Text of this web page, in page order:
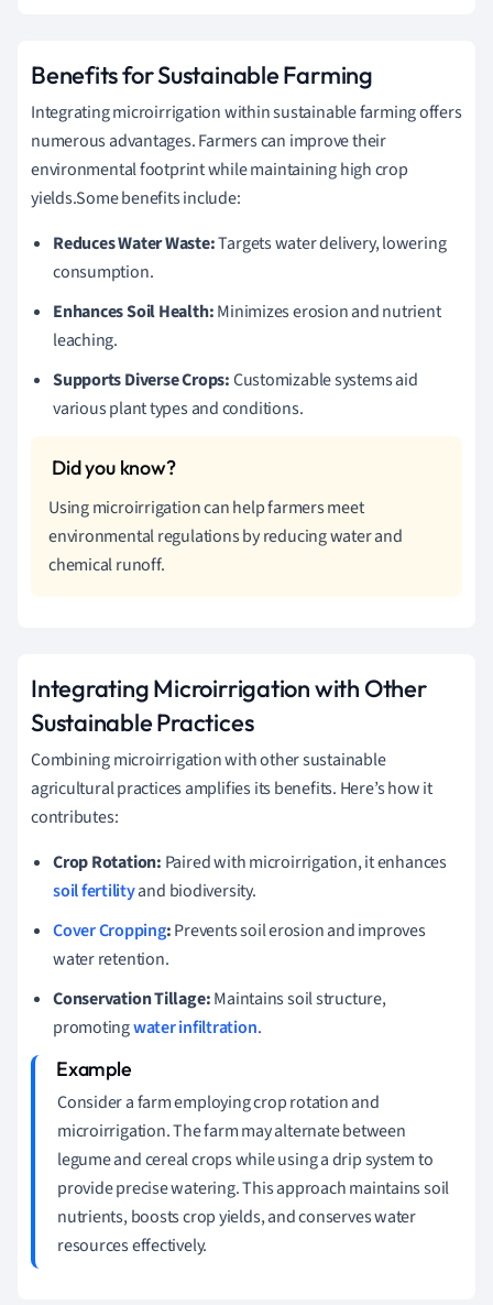
Benefits for Sustainable Farming
Integrating microirrigation within sustainable farming offers
numerous advantages. Farmers can improve their
environmental footprint while maintaining high crop
yields.Some benefits include:
Reduces Water Waste:Targets water delivery, lowering
consumption.
Enhances Soil Health:Minimizes erosion and nutrient
leaching.
Supports Diverse Crops:Customizable systems aid
various plant types and conditions.
Using microirrigation can help farmers meet
environmental regulations by reducing water and
chemical runoff.
Integrating Microirrigation with Other
Sustainable Practices
Combining microirrigation with other sustainable
agricultural practices amplifies its benefits. Here’s how it
contributes:
Crop Rotation: Paired with microirrigation, it enhances
soil fertilityand biodiversity.
Cover Cropping:Prevents soil erosion and improves
water retention.
Conservation Tillage:Maintains soil structure,
promotingwater infiltration.
Consider a farm employing crop rotation and
microirrigation. The farm may alternate between
legume and cereal crops while using a drip system to
provide precise watering. This approach maintains soil
nutrients, boosts crop yields, and conserves water
resources effectively.